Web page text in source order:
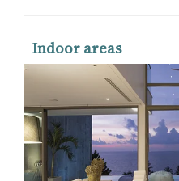
Indoor areas